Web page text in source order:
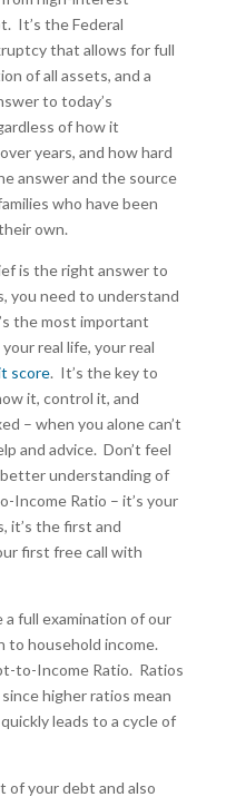
It’s the Federal
that allows for full
of all assets, and a
to today’s
of how it
years, and how hard
answer and the source
who have been
own.
is the right answer to
you need to understand
the most important
real life, your real
score. It’s the key to
it, control it, and
– when you alone can’t
and advice. Don’t feel
understanding of
Ratio – it’s your
it’s the first and
first free call with
a full examination of our
to household income.
to-Income Ratio. Ratios
higher ratios mean
leads to a cycle of
of your debt and also